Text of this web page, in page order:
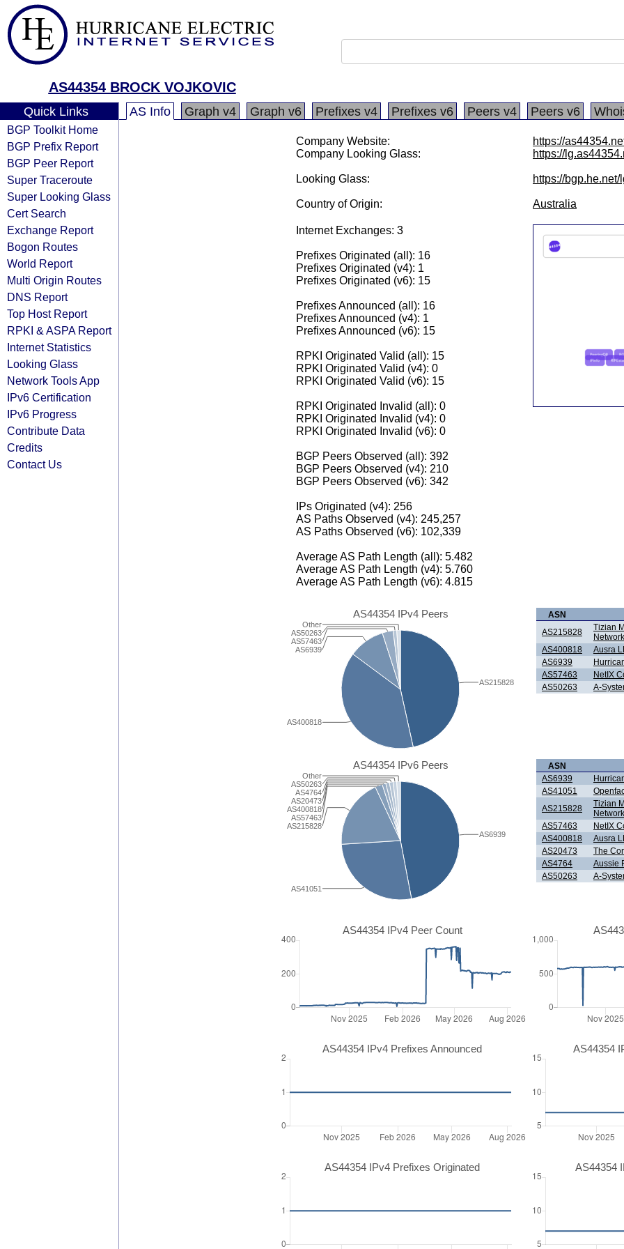
AS44354 BROCK VOJKOVIC
Quick Links
BGP Toolkit Home
BGP Prefix Report
BGP Peer Report
Super Traceroute
Super Looking Glass
Cert Search
Exchange Report
Bogon Routes
World Report
Multi Origin Routes
DNS Report
Top Host Report
RPKI & ASPA Report
Internet Statistics
Looking Glass
Network Tools App
IPv6 Certification
IPv6 Progress
Contribute Data
Credits
Contact Us
AS Info Graph v4 Graph v6 Prefixes v4 Prefixes v6 Peers v4 Peers v6
Company Website:
https://
Company Looking Glass:
https://
Looking Glass: https://bgp.he.net/
Country of Origin: Australia
Internet Exchanges: 3
Prefixes Originated (all): 16
Prefixes Originated (v4): 1
Prefixes Originated (v6): 15
Prefixes Announced (all): 16
Prefixes Announced (v4): 1
Prefixes Announced (v6): 15
RPKI Originated Valid (all): 15
RPKI Originated Valid (v4): 0
RPKI Originated Valid (v6): 15
RPKI Originated Invalid (all): 0
RPKI Originated Invalid (v4): 0
RPKI Originated Invalid (v6): 0
BGP Peers Observed (all): 392
BGP Peers Observed (v4): 210
BGP Peers Observed (v6): 342
IPs Originated (v4): 256
AS Paths Observed (v4): 245,257
AS Paths Observed (v6): 102,339
Average AS Path Length (all): 5.482
Average AS Path Length (v4): 5.760
Average AS Path Length (v6): 4.815
AS44354 IPv4 Peers
AS400818
AS6939
AS57463
AS50263
Other
AS215828
ASN
AS215828
Tizian
AS400818
Ausra
AS6939
AS57463
NetIX
AS50263
A-
AS44354 IPv6 Peers
AS41051
AS215828
AS57463
AS400818
AS20473
AS4764
AS50263
Other
AS6939
ASN
AS6939
AS41051
AS215828
Tizian
AS57463
NetIX
AS400818
Ausra
AS20473
The
AS4764
Aussie
AS50263
A-
AS44354 IPv4 Peer Count
AS44354 IPv4 Prefixes Announced AS44354
AS44354 IPv4 Prefixes Originated AS44354